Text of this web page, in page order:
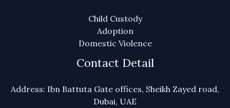
Child Custody
Adoption
Domestic Violence
Contact Detail
Address: Ibn Battuta Gate offices, Sheikh Zayed road,
Dubai, UAE